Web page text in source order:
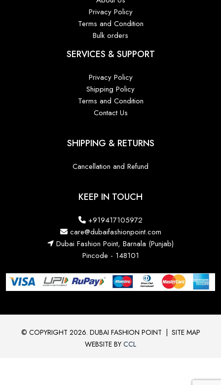
Privacy Policy
Terms and Condition
Bulk orders
SERVICES & SUPPORT
Privacy Policy
Shipping Policy
Terms and Condition
Contact Us
SHIPPING & RETURNS
Cancellation and Refund
KEEP IN TOUCH
+919417105972
care@dubaifashionpoint.com
Dubai Fashion Point, Barnala (Punjab)
Pincode - 148101
© COPYRIGHT 2026. DUBAI FASHION POINT | SITE MAP
WEBSITE BY CCL